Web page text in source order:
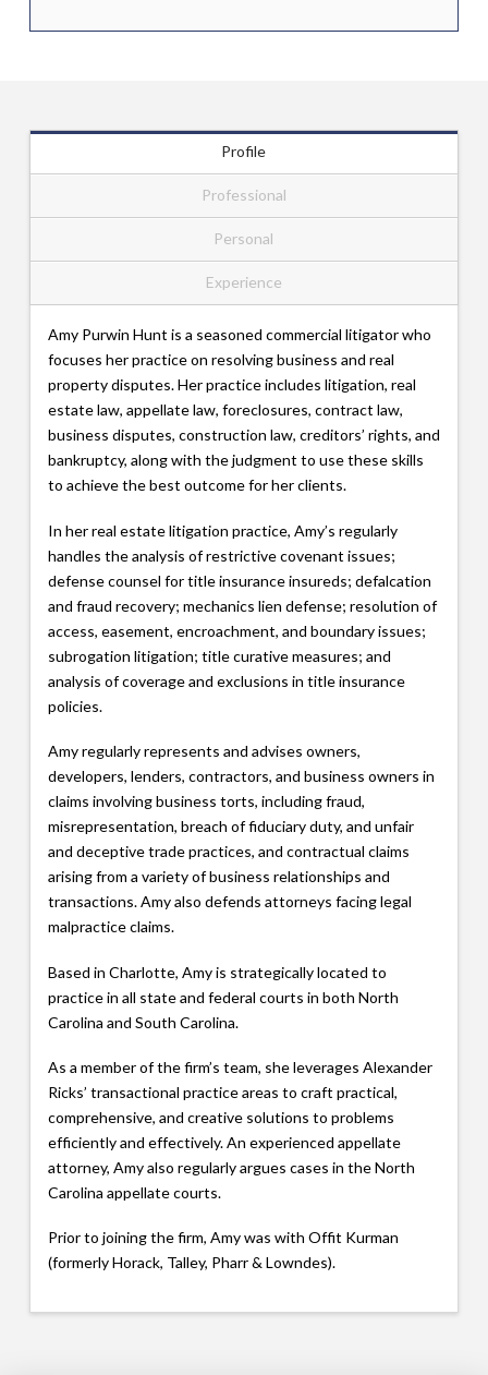
Profile
Professional
Personal
Experience
Amy Purwin Hunt is a seasoned commercial litigator who
focuses her practice on resolving business and real
property disputes. Her practice includes litigation, real
estate law, appellate law, foreclosures, contract law,
business disputes, construction law, creditors’ rights, and
bankruptcy, along with the judgment to use these skills
to achieve the best outcome for her clients.
In her real estate litigation practice, Amy’s regularly
handles the analysis of restrictive covenant issues;
defense counsel for title insurance insureds; defalcation
and fraud recovery; mechanics lien defense; resolution of
access, easement, encroachment, and boundary issues;
subrogation litigation; title curative measures; and
analysis of coverage and exclusions in title insurance
policies.
Amy regularly represents and advises owners,
developers, lenders, contractors, and business owners in
claims involving business torts, including fraud,
misrepresentation, breach of fiduciary duty, and unfair
and deceptive trade practices, and contractual claims
arising from a variety of business relationships and
transactions. Amy also defends attorneys facing legal
malpractice claims.
Based in Charlotte, Amy is strategically located to
practice in all state and federal courts in both North
Carolina and South Carolina.
As a member of the firm’s team, she leverages Alexander
Ricks’ transactional practice areas to craft practical,
comprehensive, and creative solutions to problems
efficiently and effectively. An experienced appellate
attorney, Amy also regularly argues cases in the North
Carolina appellate courts.
Prior to joining the firm, Amy was with Offit Kurman
(formerly Horack, Talley, Pharr & Lowndes).